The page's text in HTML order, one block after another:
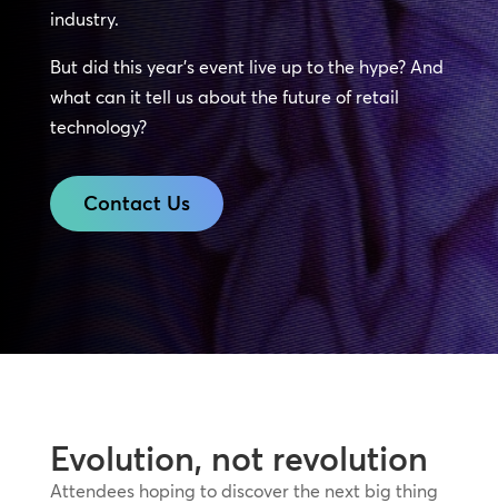
industry.
But did this year’s event live up to the hype? And
what can it tell us about the future of retail
technology?
Contact Us
Evolution, not revolution
Attendees hoping to discover the next big thing